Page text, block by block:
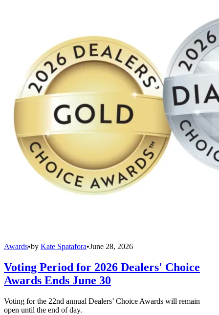
Awards•by Kate Spatafora•June 28, 2026
Voting Period for 2026 Dealers' Choice
Awards Ends June 30
Voting for the 22nd annual Dealers’ Choice Awards will remain
open until the end of day.